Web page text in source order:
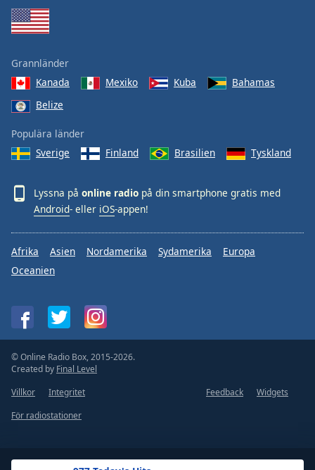
Grannländer
Kanada
Mexiko Kuba
Bahamas
Belize
Populära länder
Sverige
Finland Brasilien Tyskland
Lyssna på online radio på din smartphone gratis med
Android- eller iOS-appen!
Afrika Asien Nordamerika Sydamerika
Europa
Oceanien
© Online Radio Box, 2015-2026.
Created by Final Level
Villkor
Integritet Feedback
Widgets
För radiostationer